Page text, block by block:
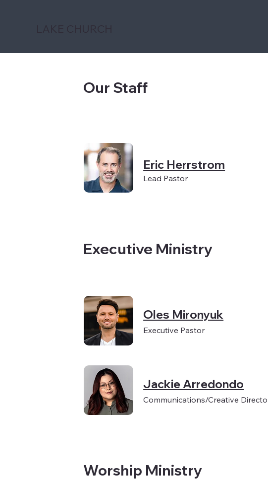
Worship Ministry
Executive Ministry
Oles Mironyuk
Executive Pastor
Jackie Arredondo
Communications/Creative
Our Staff
Eric Herrstrom
Lead Pastor